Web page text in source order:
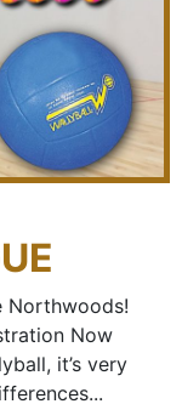
Northwoods!
Now
it’s very